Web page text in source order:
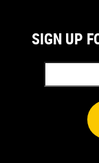
SIGN UP